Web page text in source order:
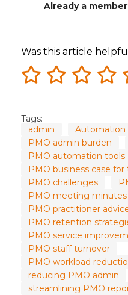
Already a
Was this article
Tags:
admin
Automation
PMO admin burden
PMO automation tools
PMO business case for
PMO challenges
PMO meeting minutes
PMO practitioner
PMO retention
PMO service
PMO staff turnover
PMO workload
reducing PMO admin
streamlining PMO